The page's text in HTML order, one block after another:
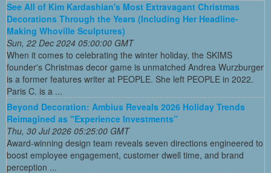
See All of Kim Kardashian's Most Extravagant Christmas
Decorations Through the Years (Including Her Headline-
Making Whoville Sculptures)
Sun, 22 Dec 2024 05:00:00 GMT
When it comes to celebrating the winter holiday, the SKIMS
founder's Christmas decor game is unmatched Andrea Wurzburger
is a former features writer at PEOPLE. She left PEOPLE in 2022.
Paris C. is a ...
Beyond Decoration: Ambius Reveals 2026 Holiday Trends
Reimagined as "Experience Investments”
Thu, 30 Jul 2026 05:25:00 GMT
Award-winning design team reveals seven directions engineered to
boost employee engagement, customer dwell time, and brand
perception ...